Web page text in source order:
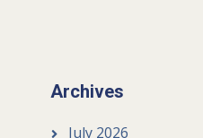
Archives
July 2026